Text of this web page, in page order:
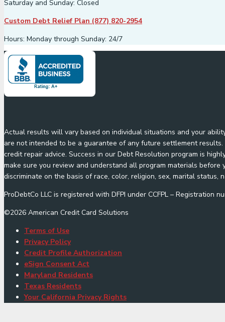
Saturday and Sunday: Closed
Custom Debt Relief Plan (877) 820-2954
Hours: Monday through Sunday: 24/7
Actual results will vary based on individual situations and your
are not intended to be a guarantee of any future settlement
credit repair advice. Success in our Debt Resolution program is
make sure you review and understand all program materials
discriminate on the basis of race, color, religion, sex, marital status,
ProDebtCo LLC is registered with DFPI under CCFPL – Registration
©2026 American Credit Card Solutions
Terms of Use
Privacy Policy
Credit Profile Authorization
eSign Consent Act
Maryland Residents
Texas Residents
Your California Privacy Rights